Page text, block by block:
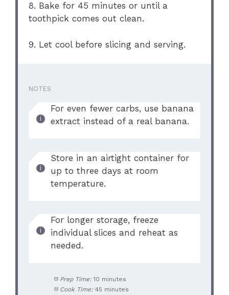
8. Bake for 45 minutes or until a
toothpick comes out clean.
9. Let cool before slicing and serving.
NOTES
For even fewer carbs, use banana
extract instead of a real banana.
Store in an airtight container for
up to three days at room
temperature.
For longer storage, freeze
individual slices and reheat as
needed.
Prep Time: 10 minutes
Cook Time: 45 minutes